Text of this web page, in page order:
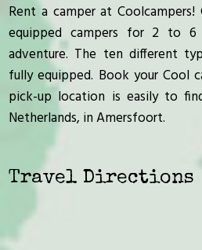
Rent a camper at
equipped campers for 2 to
adventure. The ten different
fully equipped. Book your Cool
pick-up location is easily to
Netherlands, in Amersfoort.
Travel Directions